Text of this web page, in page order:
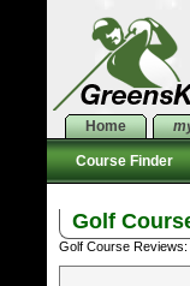
Home
Course Finder
Golf
Golf Course Reviews: